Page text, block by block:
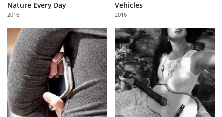
Nature Every Day
2016
Vehicles
2016